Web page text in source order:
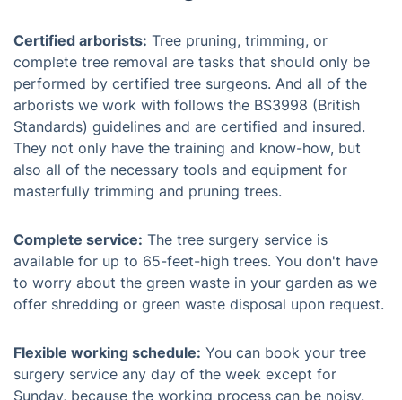
Certified arborists: Tree pruning, trimming, or
complete tree removal are tasks that should only be
performed by certified tree surgeons. And all of the
arborists we work with follows the BS3998 (British
Standards) guidelines and are certified and insured.
They not only have the training and know-how, but
also all of the necessary tools and equipment for
masterfully trimming and pruning trees.
Complete service: The tree surgery service is
available for up to 65-feet-high trees. You don't have
to worry about the green waste in your garden as we
offer shredding or green waste disposal upon request.
Flexible working schedule: You can book your tree
surgery service any day of the week except for
Sunday, because the working process can be noisy.